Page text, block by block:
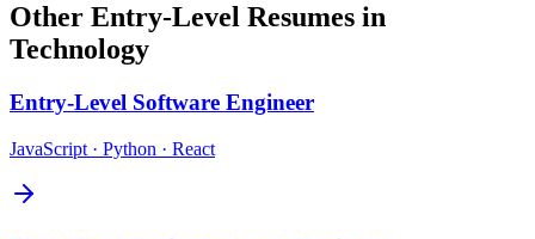
Other Entry-Level Resumes in
Technology
Entry-Level Software Engineer
JavaScript · Python · React